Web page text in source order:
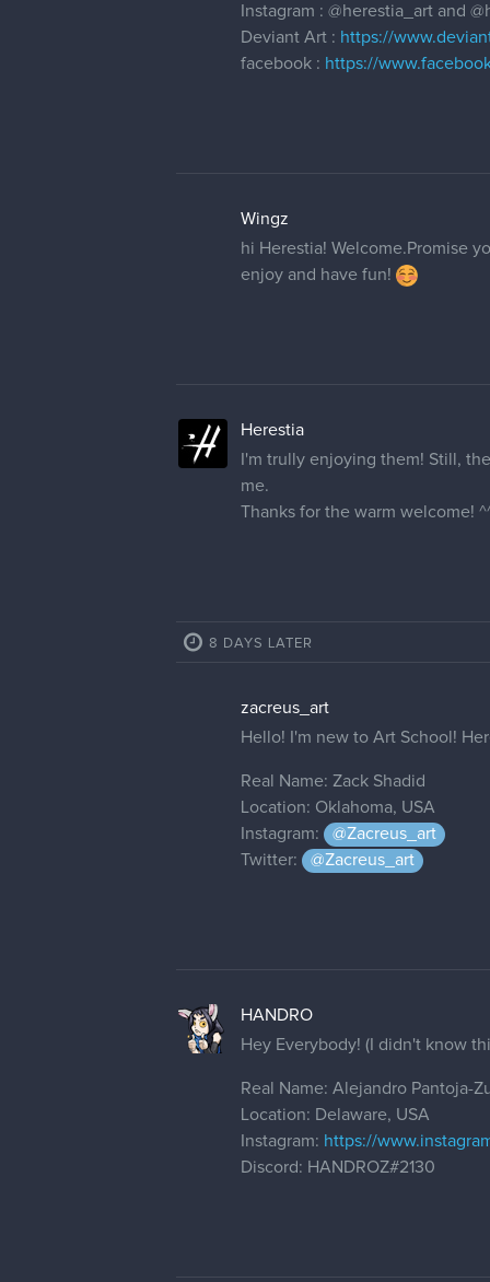
Instagram : @herestia_art and
Deviant Art : https://
facebook : https://
Wingz
hi Herestia! Welcome.Promise
enjoy and have fun!
Herestia
I'm trully enjoying them! Still,
me.
Thanks for the warm welcome!
8 DAYS LATER
zacreus_art
Hello! I'm new to Art School!
Real Name: Zack Shadid
Location: Oklahoma, USA
Instagram:
@Zacreus_art
Twitter:
@Zacreus_art
HANDRO
Hey Everybody! (I didn't know
Real Name: Alejandro Pantoja-
Location: Delaware, USA
Instagram: https://
Discord: HANDROZ#2130